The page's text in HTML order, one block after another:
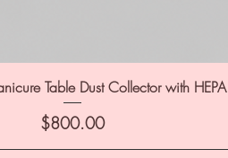
Table Dust Collector with
Price
$800.00